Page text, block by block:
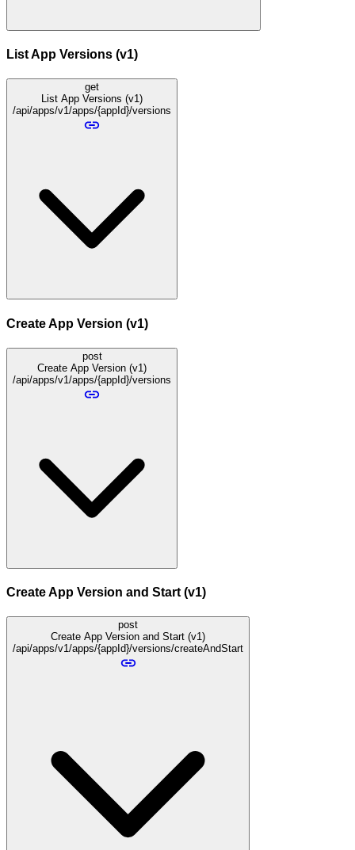
List App Versions (v1)
get
List App Versions (v1)
/api/apps/v1/apps/{appId}/versions
Create App Version (v1)
post
Create App Version (v1)
/api/apps/v1/apps/{appId}/versions
Create App Version and Start (v1)
post
Create App Version and Start (v1)
/api/apps/v1/apps/{appId}/versions/createAndStart